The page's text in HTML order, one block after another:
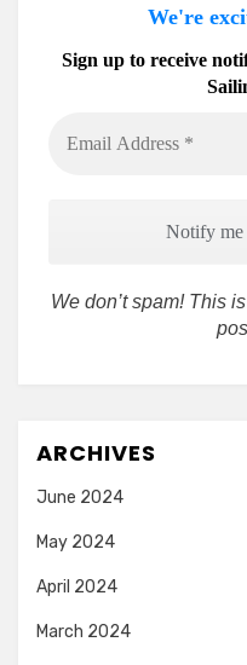
We're
Sign up to receive
Address
We don’t spam! This
ARCHIVES
June 2024
May 2024
April 2024
March 2024